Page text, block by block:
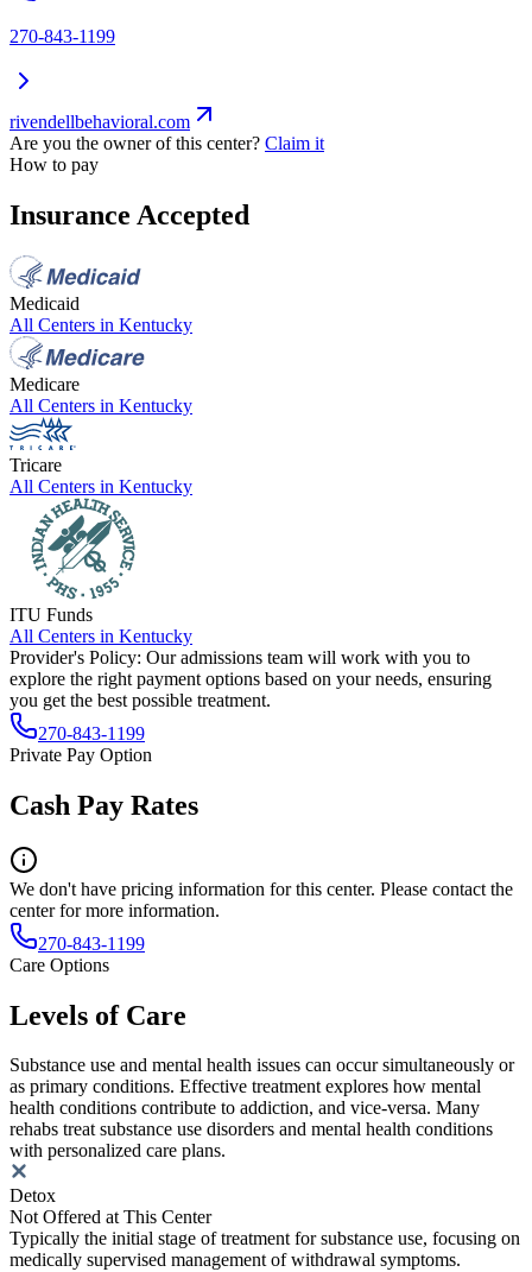
270-843-1199
rivendellbehavioral.com
Are you the owner of this center? Claim it
How to pay
Insurance Accepted
Medicaid
All Centers in Kentucky
Medicare
All Centers in Kentucky
Tricare
All Centers in Kentucky
ITU Funds
All Centers in Kentucky
Provider's Policy: Our admissions team will work with you to
explore the right payment options based on your needs, ensuring
you get the best possible treatment.
270-843-1199
Private Pay Option
Cash Pay Rates
We don't have pricing information for this center. Please contact the
center for more information.
270-843-1199
Care Options
Levels of Care
Substance use and mental health issues can occur simultaneously or
as primary conditions. Effective treatment explores how mental
health conditions contribute to addiction, and vice-versa. Many
rehabs treat substance use disorders and mental health conditions
with personalized care plans.
Detox
Not Offered at This Center
Typically the initial stage of treatment for substance use, focusing on
medically supervised management of withdrawal symptoms.